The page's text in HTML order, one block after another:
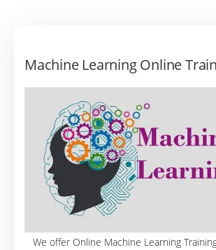
Machine Learning Online
We offer Online Machine Learning